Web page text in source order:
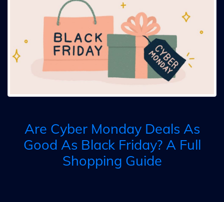
Are Cyber Monday Deals As
Good As Black Friday? A Full
Shopping Guide